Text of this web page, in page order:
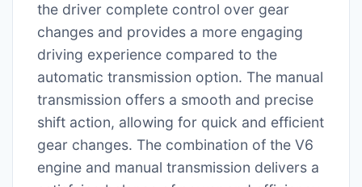
the driver complete control over gear
changes and provides a more engaging
driving experience compared to the
automatic transmission option. The manual
transmission offers a smooth and precise
shift action, allowing for quick and efficient
gear changes. The combination of the V6
engine and manual transmission delivers a